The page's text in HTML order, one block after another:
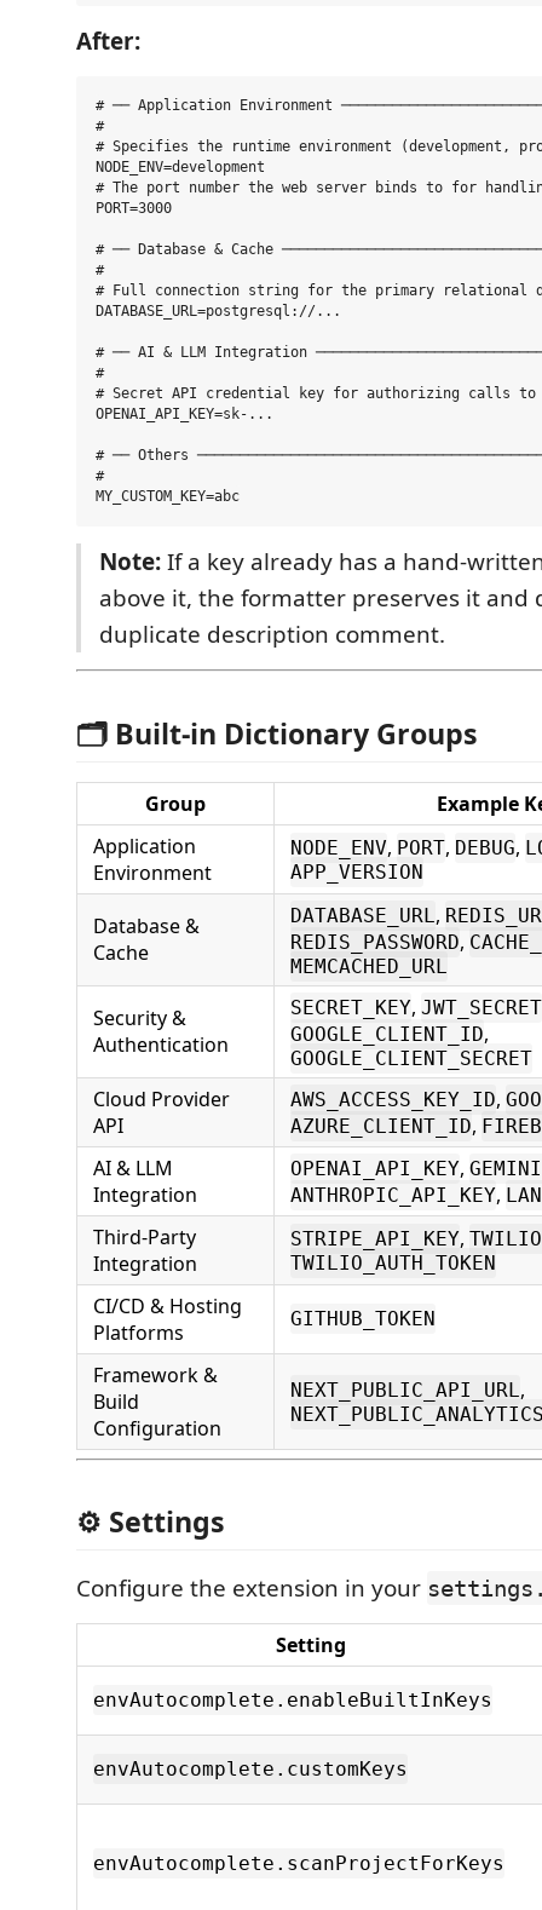
After:
# ── Application Environment
#
# Specifies the runtime environment (development,
NODE_ENV=development
# The port number the web server binds to for
PORT=3000
# ── Database & Cache
#
# Full connection string for the primary relational
DATABASE_URL=postgresql://...
# ── AI & LLM Integration
#
# Secret API credential key for authorizing calls to
OPENAI_API_KEY=sk-...
# ── Others
#
Note:If a key already has a hand-
above it, the formatter preserves it and
duplicate description comment.
🗂 Built-in Dictionary Groups
Group
Example
Application
Environment
NODE_ENV, PORT, DEBUG,
APP_VERSION
Database &
Cache
DATABASE_URL ,
REDIS_PASSWORD,
MEMCACHED_URL
Security &
Authentication
SECRET_KEY, JWT_SECRET
GOOGLE_CLIENT_ID,
GOOGLE_CLIENT_SECRET
Cloud Provider
API
AWS_ACCESS_KEY_ID,
AZURE_CLIENT_ID,
AI & LLM
Integration
OPENAI_API_KEY,
ANTHROPIC_API_KEY,
Third-Party
Integration
STRIPE_API_KEY,
TWILIO_AUTH_TOKEN
CI/CD & Hosting
Platforms
GITHUB_TOKEN
Framework &
Build
Configuration
NEXT_PUBLIC_API_URL ,
⚙️ Settings
Configure the extension in your
Setting
envAutocomplete.enableBuiltInKeys
envAutocomplete.customKeys
envAutocomplete.scanProjectForKeys